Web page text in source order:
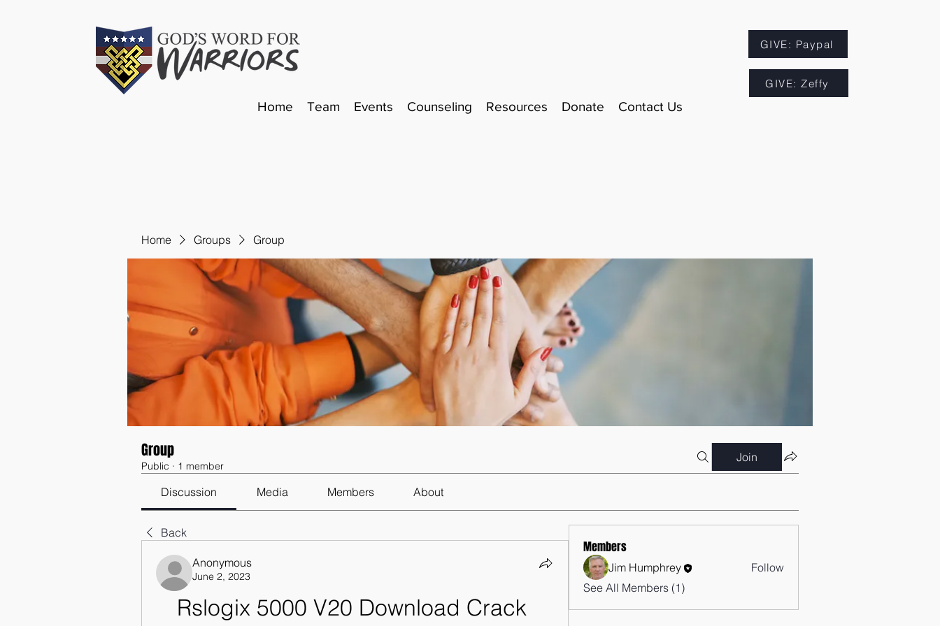
GIVE: Paypal
GIVE: Zeffy
Home Team Events Counseling Resources Donate Contact Us
Home Groups Group
Group
Public · 1 member
Join
Discussion Media Members About
Back
Anonymous
June 2, 2023
Rslogix 5000 V20 Download Crack
Members
Jim Humphrey
Follow
See All Members (1)